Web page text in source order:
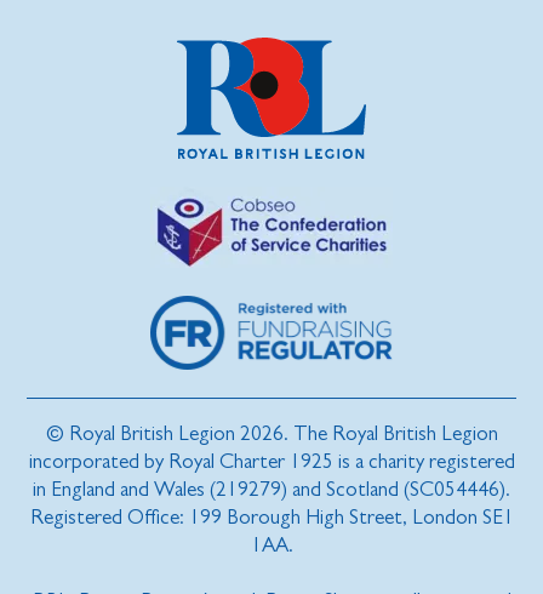
© Royal British Legion 2026. The Royal British Legion
incorporated by Royal Charter 1925 is a charity registered
in England and Wales (219279) and Scotland (SC054446).
Registered Office: 199 Borough High Street, London SE1
1AA.